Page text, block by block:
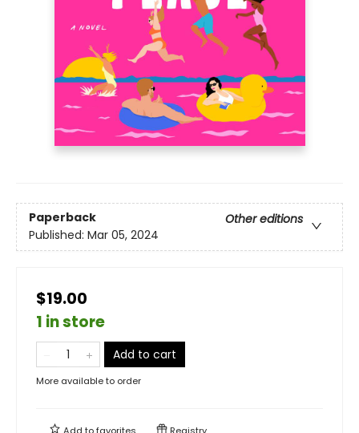
Paperback
Other editions
Published: Mar 05, 2024
$19.00
1 in store
Add to cart
More available to order
Add tofavorites Registry